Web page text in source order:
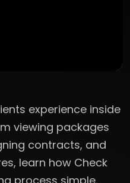
experience inside
viewing packages
contracts, and
learn how Check
process simple,